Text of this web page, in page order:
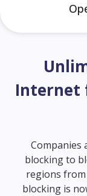
Internet
Companies
blocking to
regions
blocking is